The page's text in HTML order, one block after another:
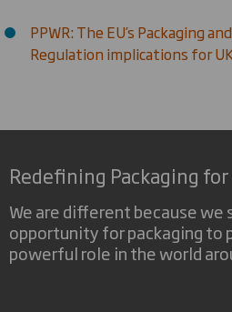
PPWR: The EU’s Packaging
Regulation implications for
Redefining Packaging
We are different because we
opportunity for packaging to
powerful role in the world